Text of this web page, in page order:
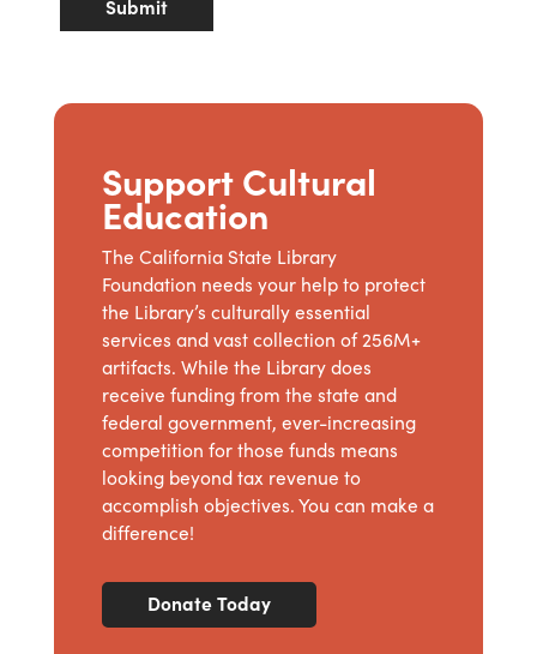
Support Cultural
Education
The California State Library
Foundation needs your help to protect
the Library’s culturally essential
services and vast collection of 256M+
artifacts. While the Library does
receive funding from the state and
federal government, ever-increasing
competition for those funds means
looking beyond tax revenue to
accomplish objectives. You can make a
difference!
Donate Today